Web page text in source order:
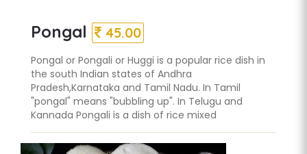
Pongal 45.00
Pongal or Pongali or Huggi is a popular rice dish in
the south Indian states of Andhra
Pradesh,Karnataka and Tamil Nadu. In Tamil
"pongal" means "bubbling up". In Telugu and
Kannada Pongali is a dish of rice mixed